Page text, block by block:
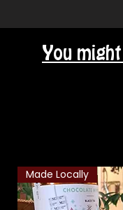
You
Made Locally